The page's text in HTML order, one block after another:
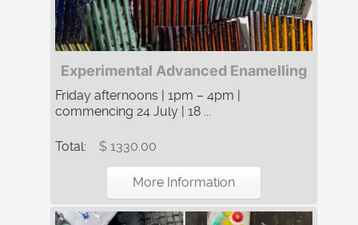
Experimental Advanced Enamelling
Friday afternoons | 1pm – 4pm |
commencing 24 July | 18 ...
Total: $ 1330.00
More Information